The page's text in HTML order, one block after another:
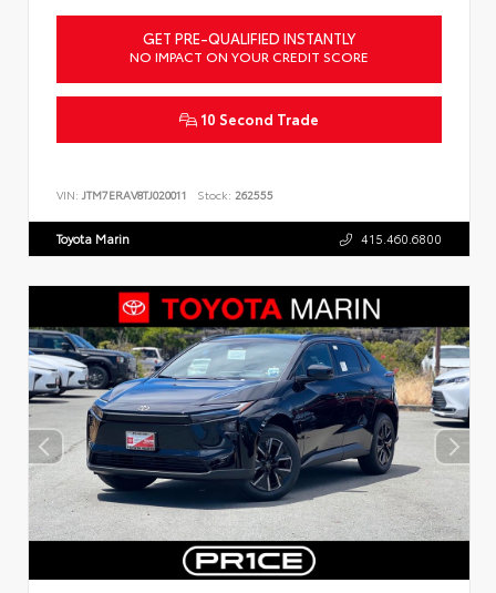
GET PRE-QUALIFIED INSTANTLY
NO IMPACT ON YOUR CREDIT SCORE
10 Second Trade
VIN: JTM7ERAV8TJ020011 Stock: 262555
Toyota Marin 415.460.6800